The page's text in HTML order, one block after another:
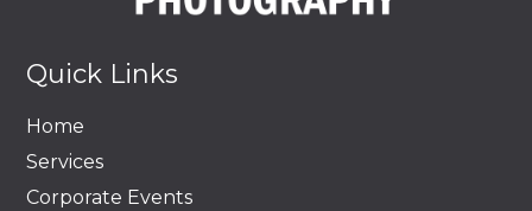
Quick Links
Home
Services
Corporate Events